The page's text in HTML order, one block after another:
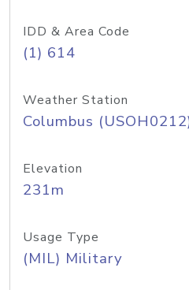
IDD & Area Code
(1) 614
Weather Station
Columbus
Elevation
231m
Usage Type
(MIL) Military